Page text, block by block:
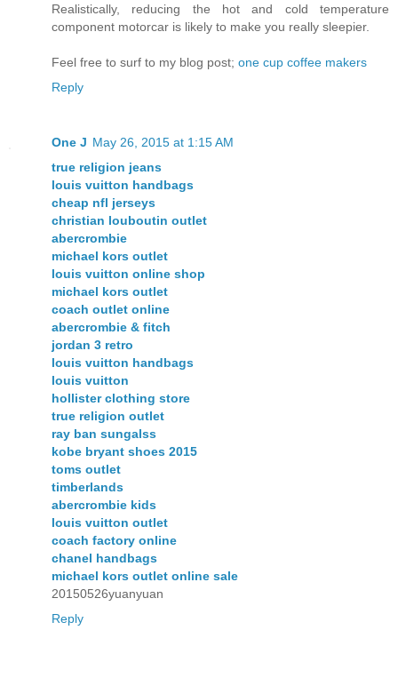
Realistically, reducing the hot and cold temperature
component motorcar is likely to make you really sleepier.
Feel free to surf to my blog post; one cup coffee makers
Reply
One J May 26, 2015 at 1:15 AM
true religion jeans
louis vuitton handbags
cheap nfl jerseys
christian louboutin outlet
abercrombie
michael kors outlet
louis vuitton online shop
michael kors outlet
coach outlet online
abercrombie & fitch
jordan 3 retro
louis vuitton handbags
louis vuitton
hollister clothing store
true religion outlet
ray ban sungalss
kobe bryant shoes 2015
toms outlet
timberlands
abercrombie kids
louis vuitton outlet
coach factory online
chanel handbags
michael kors outlet online sale
20150526yuanyuan
Reply